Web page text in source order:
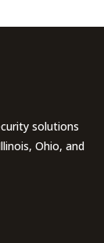
solutions
Ohio, and